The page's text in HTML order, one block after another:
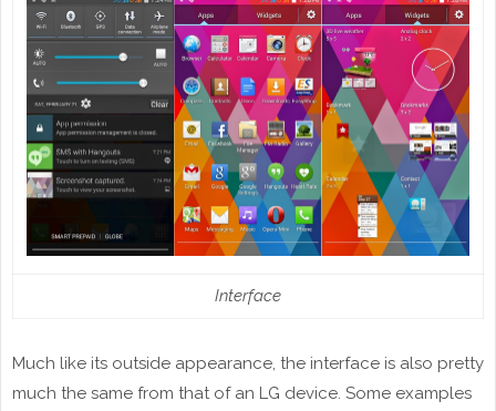
Interface
Much like its outside appearance, the interface is also pretty
much the same from that of an LG device. Some examples